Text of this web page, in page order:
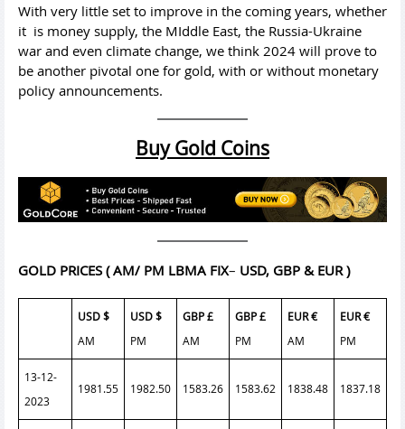
With very little set to improve in the coming years, whether
it is money supply, the MIddle East, the Russia-Ukraine
war and even climate change, we think 2024 will prove to
be another pivotal one for gold, with or without monetary
policy announcements.
Buy Gold Coins
GOLD PRICES ( AM/ PM LBMA FIX– USD, GBP & EUR )
USD $
AM
USD $
PM
GBP £
AM
GBP £
PM
EUR €
AM
EUR €
PM
13-12-
2023
1981.55 1982.50 1583.26 1583.62 1838.48 1837.18